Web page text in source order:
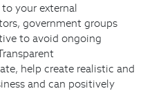
your external
government groups
to avoid ongoing
help create realistic and
and can positively